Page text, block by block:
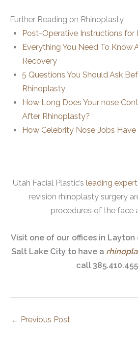
Further Reading on Rhinoplasty
Post-Operative Instructions for
Everything You Need To Know
Recovery
5 Questions You Should Ask
Rhinoplasty
How Long Does Your nose
After Rhinoplasty?
How Celebrity Nose Jobs
Utah Facial Plastic’s leading
revision rhinoplasty surgery
procedures of the face
Visit one of our offices in Layton
Salt Lake City to have a
call
← Previous Post